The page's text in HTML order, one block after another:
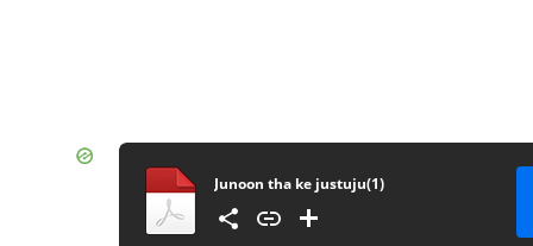
Junoon tha ke justuju(1)